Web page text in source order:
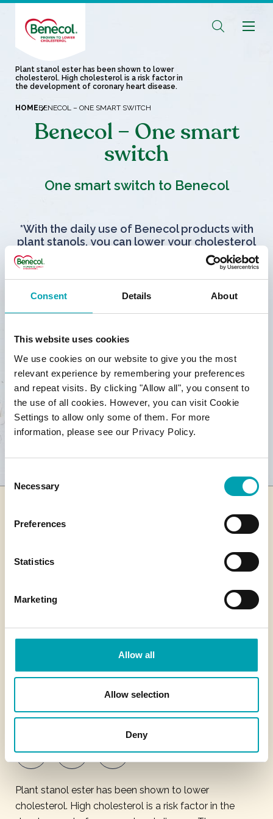
Consent Details About
This website uses cookies
We use cookies on our website to give you the most
relevant experience by remembering your preferences
and repeat visits. By clicking "Allow all", you consent to
the use of all cookies. However, you can visit Cookie
Settings to allow only some of them. For more
information, please see our Privacy Policy.
Selection
Necessary
Preferences
Statistics
Marketing
Allow all
Allow selection
Deny
Plant stanol ester has been shown to lower
cholesterol. High cholesterol is a risk factor in
the development of coronary heart disease.
HOMEBENECOL – ONE SMART SWITCH
Benecol – One smart
switch
One smart switch to Benecol
*With the daily use of Benecol products with
plant stanols, you can lower your cholesterol
Contact us
Privacy Policy
Legal Notice
Modern Slavery Statement
Plant stanol ester has been shown to lower
cholesterol. High cholesterol is a risk factor in the